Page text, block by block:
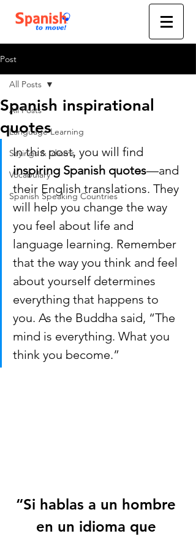
Post
All Posts
Language Learning
Sayings & Idioms
Vocabulary
Spanish Speaking Countries
All Posts
Spanish inspirational
quotes
In this post, you will find
inspiring Spanish quotes—and
their English translations. They
will help you change the way
you feel about life and
language learning. Remember
that the way you think and feel
about yourself determines
everything that happens to
you. As the Buddha said, “The
mind is everything. What you
think you become.”
“Si hablas a un hombre
en un idioma que